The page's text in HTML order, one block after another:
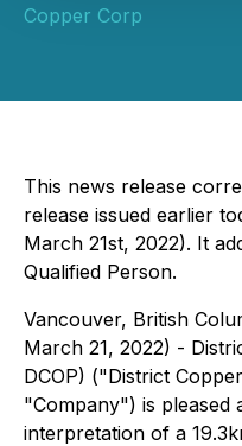
Copper Corp
This news release
release issued earlier
March 21st, 2022). It
Qualified Person.
Vancouver, British
March 21, 2022) -
DCOP) ("District
"Company") is pleased
interpretation of a